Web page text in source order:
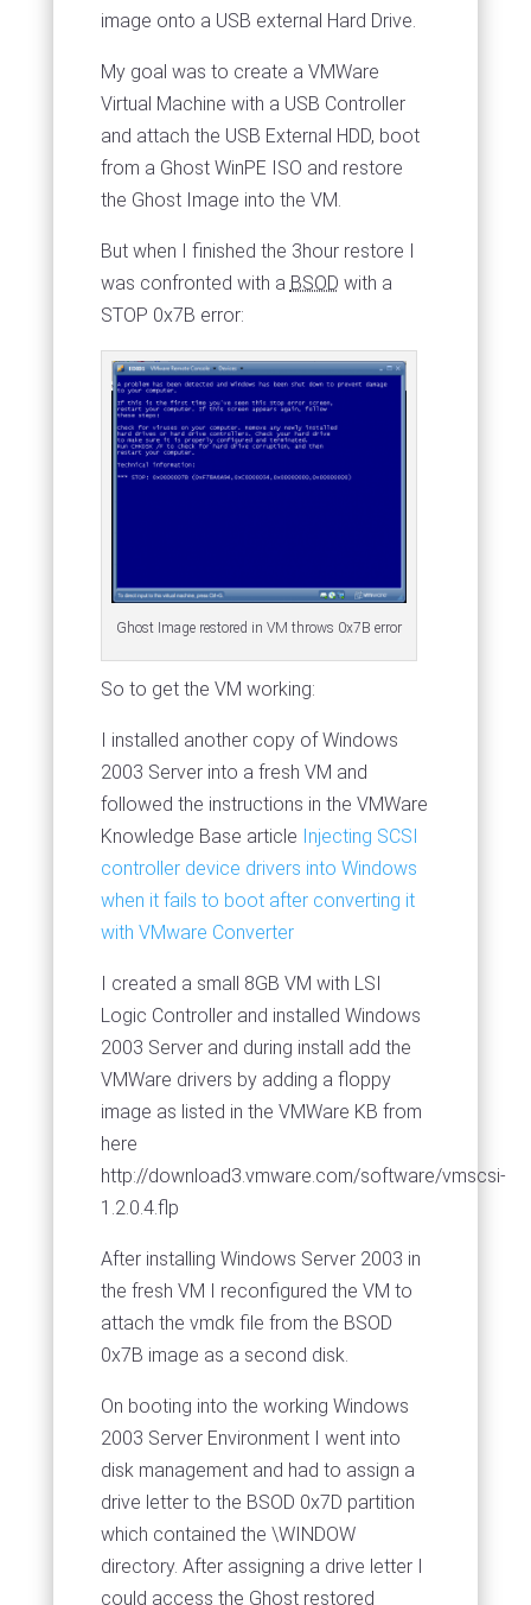
image onto a USB external Hard Drive.
My goal was to create a VMWare
Virtual Machine with a USB Controller
and attach the USB External HDD, boot
from a Ghost WinPE ISO and restore
the Ghost Image into the VM.
But when I finished the 3hour restore I
was confronted with a BSOD with a
STOP 0x7B error:
Ghost Image restored in VM throws 0x7B error
So to get the VM working:
I installed another copy of Windows
2003 Server into a fresh VM and
followed the instructions in the VMWare
Knowledge Base article Injecting SCSI
controller device drivers into Windows
when it fails to boot after converting it
with VMware Converter
I created a small 8GB VM with LSI
Logic Controller and installed Windows
2003 Server and during install add the
VMWare drivers by adding a floppy
image as listed in the VMWare KB from
here
http://download3.vmware.com/software/vmscsi-
1.2.0.4.flp
After installing Windows Server 2003 in
the fresh VM I reconfigured the VM to
attach the vmdk file from the BSOD
0x7B image as a second disk.
On booting into the working Windows
2003 Server Environment I went into
disk management and had to assign a
drive letter to the BSOD 0x7D partition
which contained the \WINDOW
directory. After assigning a drive letter I
could access the Ghost restored